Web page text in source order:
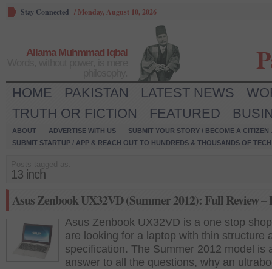
Stay Connected / Monday, August 10, 2026
Allama Muhmmad Iqbal
HOME PAKISTAN LATEST NEWS
TRUTH OR FICTION
FEATURED
ABOUT ADVERTISE WITH US
SUBMIT YOUR STORY / BECOME A CITIZEN
SUBMIT STARTUP / APP & REACH OUT TO HUNDREDS & THOUSANDS OF
13 inch
Asus Zenbook UX32VD (Summer 2012): Full Review –
Asus Zenbook UX32VD is a one stop
are looking for a laptop with thin structure
specification. The Summer 2012 model is
answer to all the questions, why an